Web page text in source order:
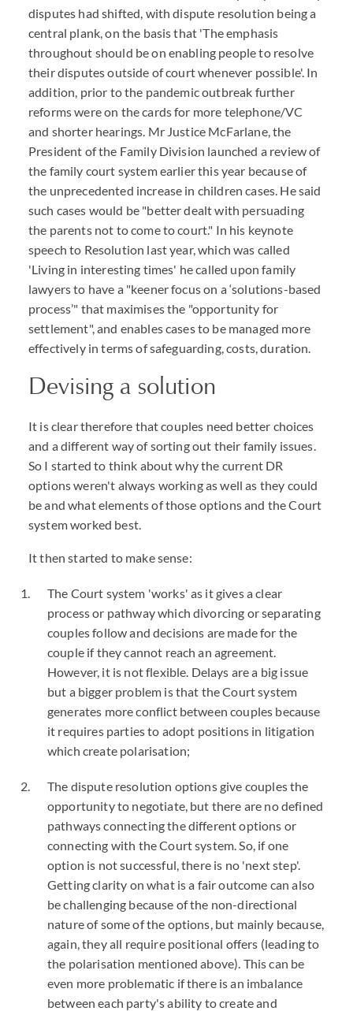
disputes had shifted, with dispute resolution being a
central plank, on the basis that 'The emphasis
throughout should be on enabling people to resolve
their disputes outside of court whenever possible'. In
addition, prior to the pandemic outbreak further
reforms were on the cards for more telephone/VC
and shorter hearings. Mr Justice McFarlane, the
President of the Family Division launched a review of
the family court system earlier this year because of
the unprecedented increase in children cases. He said
such cases would be "better dealt with persuading
the parents not to come to court." In his keynote
speech to Resolution last year, which was called
'Living in interesting times' he called upon family
lawyers to have a "keener focus on a ‘solutions-based
process’" that maximises the "opportunity for
settlement", and enables cases to be managed more
effectively in terms of safeguarding, costs, duration.
Devising a solution
It is clear therefore that couples need better choices
and a different way of sorting out their family issues.
So I started to think about why the current DR
options weren't always working as well as they could
be and what elements of those options and the Court
system worked best.
It then started to make sense:
The Court system 'works' as it gives a clear
process or pathway which divorcing or separating
couples follow and decisions are made for the
couple if they cannot reach an agreement.
However, it is not flexible. Delays are a big issue
but a bigger problem is that the Court system
generates more conflict between couples because
it requires parties to adopt positions in litigation
which create polarisation;
The dispute resolution options give couples the
opportunity to negotiate, but there are no defined
pathways connecting the different options or
connecting with the Court system. So, if one
option is not successful, there is no 'next step'.
Getting clarity on what is a fair outcome can also
be challenging because of the non-directional
nature of some of the options, but mainly because,
again, they all require positional offers (leading to
the polarisation mentioned above). This can be
even more problematic if there is an imbalance
between each party's ability to create and